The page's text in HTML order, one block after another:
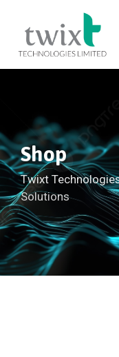
Shop
Twixt
Solutions